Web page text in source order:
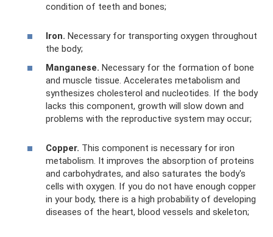
condition of teeth and bones;
Iron. Necessary for transporting oxygen throughout
the body;
Manganese. Necessary for the formation of bone
and muscle tissue. Accelerates metabolism and
synthesizes cholesterol and nucleotides. If the body
lacks this component, growth will slow down and
problems with the reproductive system may occur;
Copper. This component is necessary for iron
metabolism. It improves the absorption of proteins
and carbohydrates, and also saturates the body's
cells with oxygen. If you do not have enough copper
in your body, there is a high probability of developing
diseases of the heart, blood vessels and skeleton;